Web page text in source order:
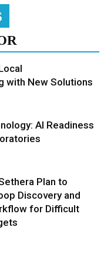
with New Solutions
AI Readiness
Plan to
Discovery and
for Difficult